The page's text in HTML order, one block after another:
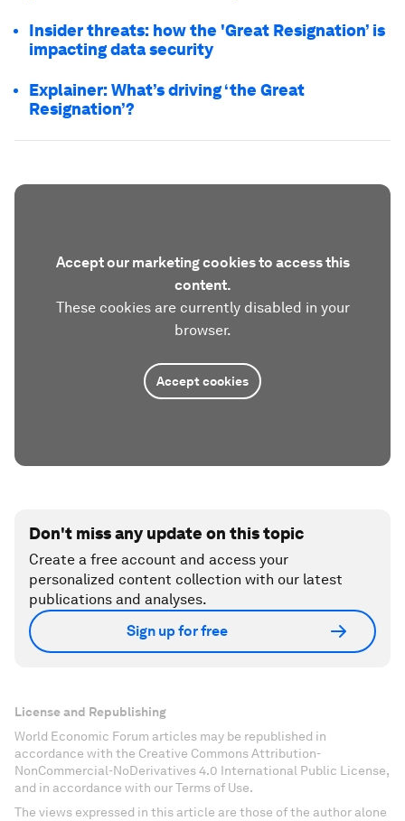
Insider threats: how the 'Great Resignation’ is
impacting data security
Explainer: What’s driving ‘the Great
Resignation’?
Accept our marketing cookies to access this
content.
These cookies are currently disabled in your
browser.
Accept cookies
Don't miss any update on this topic
Create a free account and access your
personalized content collection with our latest
publications and analyses.
Sign up for free
License and Republishing
World Economic Forum articles may be republished in
accordance with the Creative Commons Attribution-
NonCommercial-NoDerivatives 4.0 International Public License,
and in accordance with our Terms of Use.
The views expressed in this article are those of the author alone